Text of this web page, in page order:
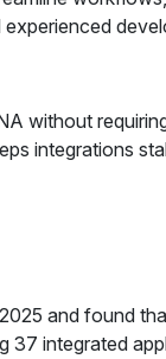
without
integrations
and found
integrated